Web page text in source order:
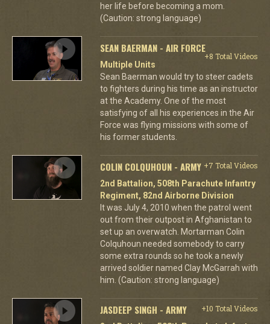
her life before becoming a mom.
(Caution: strong language)
SEAN BAERMAN - AIR FORCE
+8 Total Videos
Multiple Units
Sean Baerman would try to steer cadets
to fighters during his time as an instructor
at the Academy. One of the most
satisfying of all his experiences in the Air
Force was flying missions with some of
his former students.
COLIN COLQUHOUN - ARMY +7 Total Videos
2nd Battalion, 508th Parachute Infantry
Regiment, 82nd Airborne Division
It was July 4, 2010 when the patrol went
out from their outpost in Afghanistan to
set up an overwatch. Mortarman Colin
Colquhoun needed somebody to carry
some extra rounds so he took a newly
arrived soldier named Clay McGarrah with
him. (Caution: strong language)
JASDEEP SINGH - ARMY
+10 Total Videos